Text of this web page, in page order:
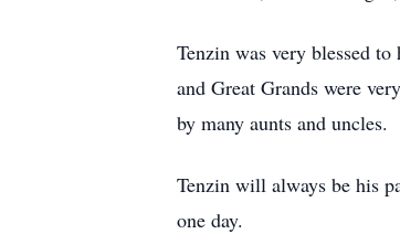
Tenzin was very blessed
and Great Grands were
by many aunts and uncles.
Tenzin will always be his
one day.